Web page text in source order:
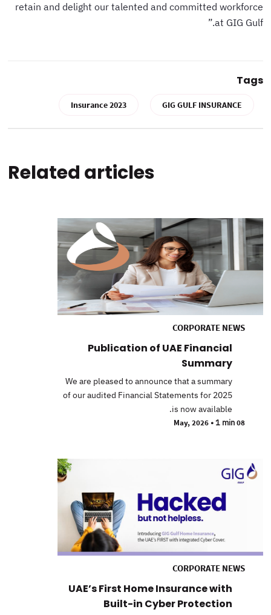
retain and delight our talented and committed workforce
at GIG Gulf.”
Tags
GIG GULF INSURANCE
Insurance 2023
Related articles
CORPORATE NEWS
Publication of UAE Financial
Summary
We are pleased to announce that a summary
of our audited Financial Statements for 2025
is now available.
08 May, 2026
• 1 min
CORPORATE NEWS
UAE’s First Home Insurance with
Built-in Cyber Protection